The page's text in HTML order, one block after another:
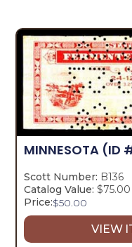
MINNESOTA (ID
Scott Number: B136
Catalog Value: $75.00
Price:$50.00
VIEW